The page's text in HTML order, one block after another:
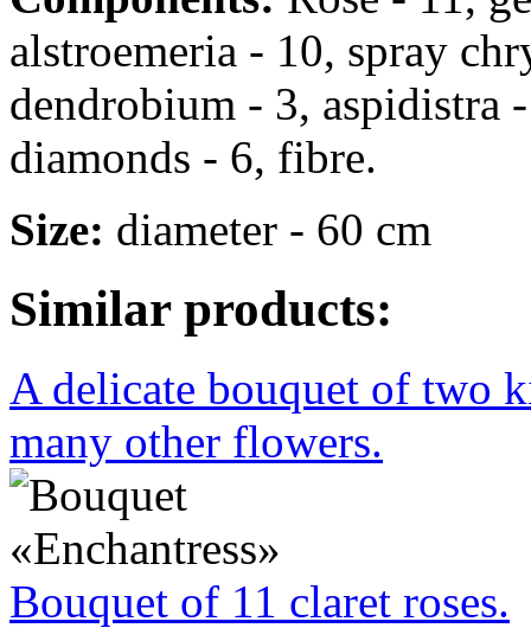
alstroemeria - 10, spray
dendrobium - 3, aspidistra
diamonds - 6, fibre.
Size: diameter - 60 cm
Similar products:
A delicate bouquet of two
many other flowers.
Bouquet of 11 claret roses.